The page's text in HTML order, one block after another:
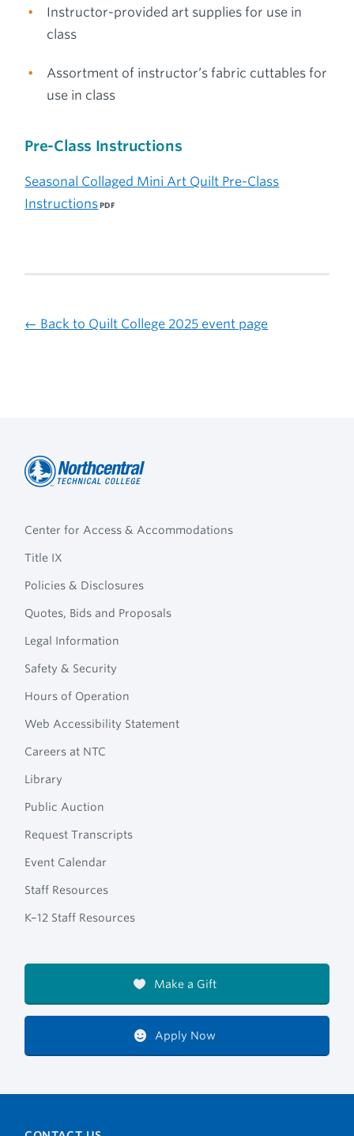
Instructor-provided art supplies for use in
class
Assortment of instructor’s fabric cuttables for
use in class
Pre-Class Instructions
Seasonal Collaged Mini Art Quilt Pre-Class
Instructions
← Back to Quilt College 2025 event page
Navigation
Center for Access & Accommodations
Title IX
Policies & Disclosures
Quotes, Bids and Proposals
Legal Information
Safety & Security
Hours of Operation
Web Accessibility Statement
Careers at NTC
Library
Public Auction
Request Transcripts
Event Calendar
Staff Resources
K–12 Staff Resources
Make a Gift
Apply Now